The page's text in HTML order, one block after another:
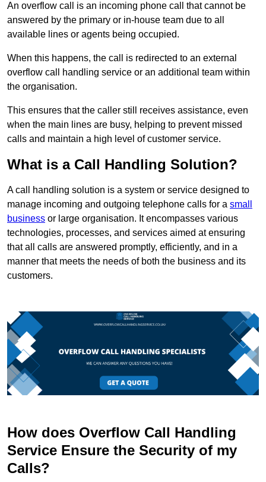
An overflow call is an incoming phone call that cannot be
answered by the primary or in-house team due to all
available lines or agents being occupied.
When this happens, the call is redirected to an external
overflow call handling service or an additional team within
the organisation.
This ensures that the caller still receives assistance, even
when the main lines are busy, helping to prevent missed
calls and maintain a high level of customer service.
What is a Call Handling Solution?
A call handling solution is a system or service designed to
manage incoming and outgoing telephone calls for a small
business or large organisation. It encompasses various
technologies, processes, and services aimed at ensuring
that all calls are answered promptly, efficiently, and in a
manner that meets the needs of both the business and its
customers.
How does Overflow Call Handling
Service Ensure the Security of my
Calls?